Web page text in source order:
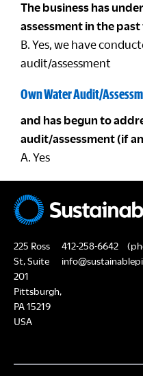
The business has
assessment in the past
B. Yes, we have
audit/assessment
Own Water Audit/
and has begun to
audit/assessment (if
A. Yes
225 Ross
St, Suite
201
Pittsburgh,
PA 15219
USA
412-258-6642